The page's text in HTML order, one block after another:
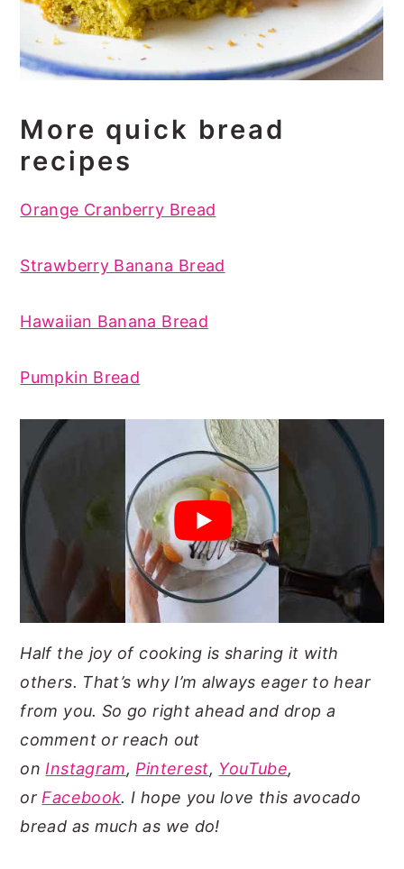
More quick bread
recipes
Orange Cranberry Bread
Strawberry Banana Bread
Hawaiian Banana Bread
Pumpkin Bread
Half the joy of cooking is sharing it with
others. That’s why I’m always eager to hear
from you. So go right ahead and drop a
comment or reach out
onInstagram,Pinterest, YouTube,
orFacebook. I hope you love this avocado
bread as much as we do!